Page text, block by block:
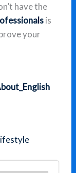
have the
is
your